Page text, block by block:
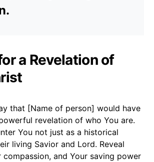
a Revelation of
that [Name of person] would have
revelation of who You are.
You not just as a historical
living Savior and Lord. Reveal
compassion, and Your saving power